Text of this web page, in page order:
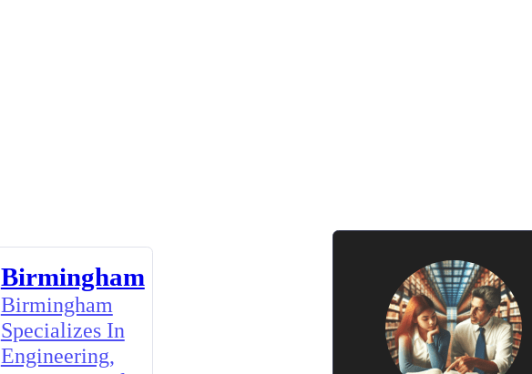
Birmingham
Birmingham
Specializes In
Engineering,